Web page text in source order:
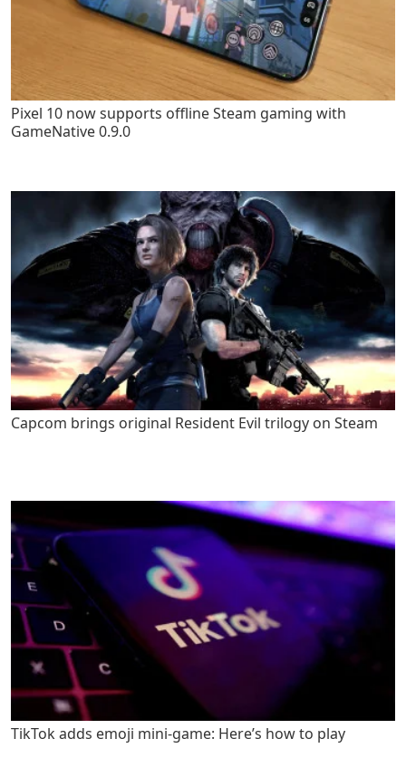
Pixel 10 now supports offline Steam gaming with
GameNative 0.9.0
Capcom brings original Resident Evil trilogy on Steam
TikTok adds emoji mini-game: Here’s how to play